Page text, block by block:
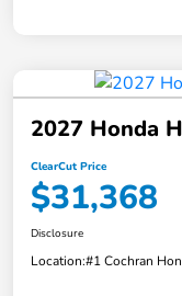
2027 Honda
ClearCut Price
$31,368
Disclosure
Location:#1 Cochran